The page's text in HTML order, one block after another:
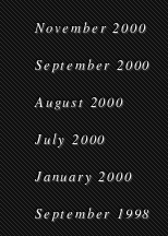
November 2000
September 2000
August 2000
July 2000
January 2000
September 1998